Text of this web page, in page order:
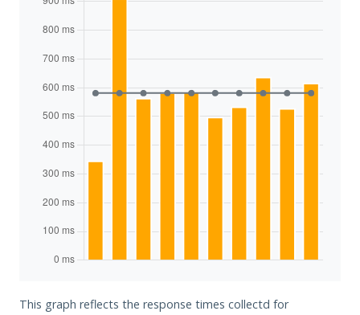
This graph reflects the response times collectd for